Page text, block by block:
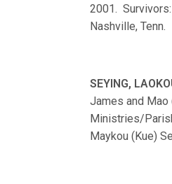
2001.
Nashville, Tenn.
SEYING,
James and Mao
Ministries/
Maykou (Kue)